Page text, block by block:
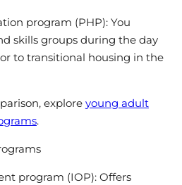
program (PHP): You
skills groups during the day
to transitional housing in the
explore young adult
.
program (IOP): Offers